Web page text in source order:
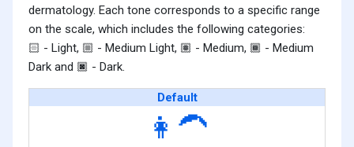
dermatology. Each tone corresponds to a specific range
on the scale, which includes the following categories:
🏻 - Light, 🏼 - Medium Light, 🏽 - Medium, 🏾 - Medium
Dark and 🏿 - Dark.
Default
👩‍🦱